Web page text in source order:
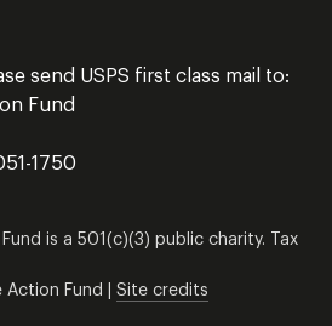
send USPS first class mail to:
Fund
1750
is a 501(c)(3) public charity. Tax
Fund | Site credits